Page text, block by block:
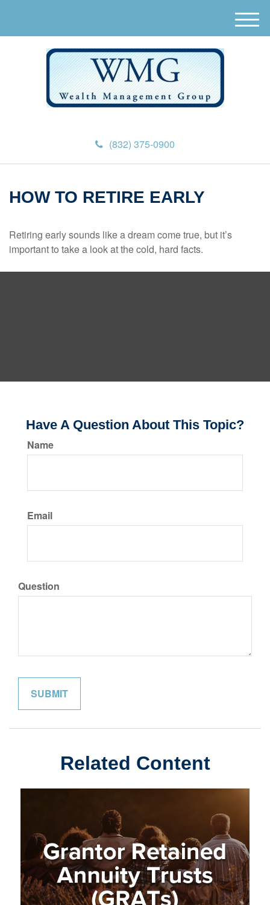
(832) 375-0900
M
e
HOW TO RETIRE EARLY
Retiring early sounds like a dream come true, but it’s
important to take a look at the cold, hard facts.
Have A Question About This Topic?
Name
Email
Question
Related Content